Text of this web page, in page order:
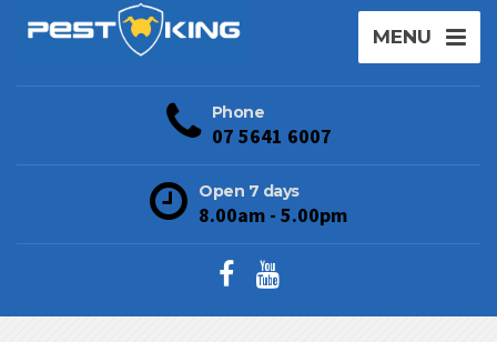
MENU
Phone
07 5641 6007
Open 7 days
8.00am - 5.00pm